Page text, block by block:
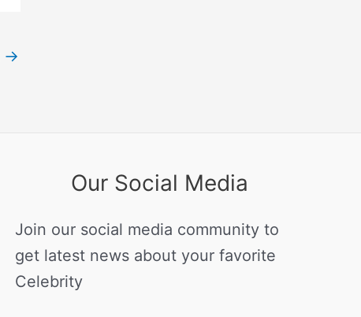
→
Our Social Media
Join our social media community to
get latest news about your favorite
Celebrity